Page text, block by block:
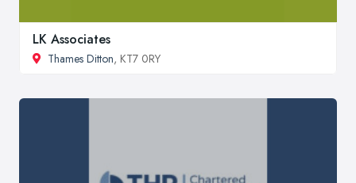
LK Associates
Thames Ditton, KT7 0RY